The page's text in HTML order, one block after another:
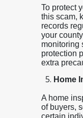
To protect
this scam,
records
your
monitoring
protection
extra
Home
A home
of buyers,
certain